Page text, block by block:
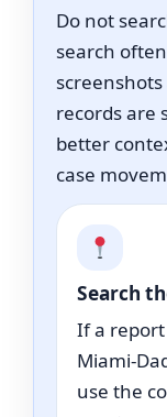
Do not
search
records are
better
case
Search
If a
Miami-
use the